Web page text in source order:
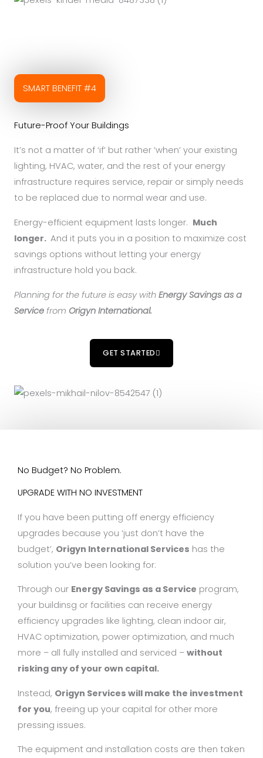
SMART BENEFIT #4
Future-Proof Your Buildings
It’s not a matter of ‘if’ but rather ‘when’ your existing
lighting, HVAC, water, and the rest of your energy
infrastructure requires service, repair or simply needs
to be replaced due to normal wear and use.
Energy-efficient equipment lasts longer. Much
longer. And it puts you in a position to maximize cost
savings options without letting your energy
infrastructure hold you back.
Planning for the future is easy with Energy Savings as a
Service from Origyn International.
GET STARTED
No Budget? No Problem.
UPGRADE WITH NO INVESTMENT
If you have been putting off energy efficiency
upgrades because you ‘just don’t have the
budget’, Origyn International Services has the
solution you’ve been looking for:
Through our Energy Savings as a Service program,
your buildinsg or facilities can receive energy
efficiency upgrades like lighting, clean indoor air,
HVAC optimization, power optimization, and much
more – all fully installed and serviced – without
risking any of your own capital.
Instead, Origyn Services will make the investment
for you, freeing up your capital for other more
pressing issues.
The equipment and installation costs are then taken